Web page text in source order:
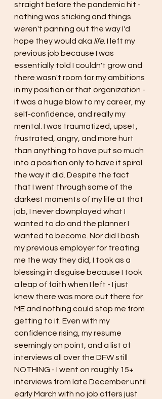
straight before the pandemic hit -
nothing was sticking and things
weren't panning out the way I'd
hope they would aka life. I left my
previous job because I was
essentially told I couldn't grow and
there wasn't room for my ambitions
in my position or that organization -
it was a huge blow to my career, my
self-confidence, and really my
mental. I was traumatized, upset,
frustrated, angry, and more hurt
than anything to have put so much
into a position only to have it spiral
the way it did. Despite the fact
that I went through some of the
darkest moments of my life at that
job, I never downplayed what I
wanted to do and the planner I
wanted to become. Nor did I bash
my previous employer for treating
me the way they did, I took as a
blessing in disguise because I took
a leap of faith when I left - I just
knew there was more out there for
ME and nothing could stop me from
getting to it. Even with my
confidence rising, my resume
seemingly on point, and a list of
interviews all over the DFW still
NOTHING - I went on roughly 15+
interviews from late December until
early March with no job offers just